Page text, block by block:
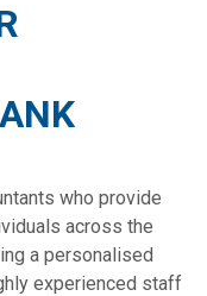
who provide
across the
a personalised
experienced staff